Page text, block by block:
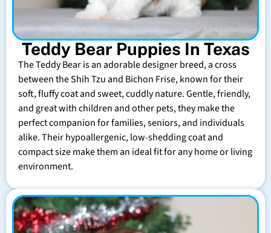
Teddy Bear Puppies In Texas
The Teddy Bear is an adorable designer breed, a cross
between the Shih Tzu and Bichon Frise, known for their
soft, fluffy coat and sweet, cuddly nature. Gentle, friendly,
and great with children and other pets, they make the
perfect companion for families, seniors, and individuals
alike. Their hypoallergenic, low-shedding coat and
compact size make them an ideal fit for any home or living
environment.